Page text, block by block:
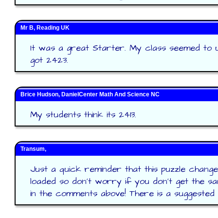
Mr B, Reading UK
It was a great Starter. My class seemed to
got 2423.
Brice Hudson, DanielCenter Math And Science NC
My students think its 2413.
Transum,
Just a quick reminder that this puzzle
loaded so don't worry if you don't get the
in the comments above! There is a